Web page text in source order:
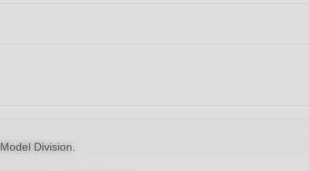
Division